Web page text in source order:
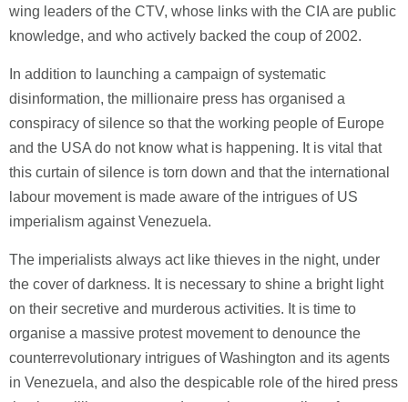
wing leaders of the CTV, whose links with the CIA are public
knowledge, and who actively backed the coup of 2002.
In addition to launching a campaign of systematic
disinformation, the millionaire press has organised a
conspiracy of silence so that the working people of Europe
and the USA do not know what is happening. It is vital that
this curtain of silence is torn down and that the international
labour movement is made aware of the intrigues of US
imperialism against Venezuela.
The imperialists always act like thieves in the night, under
the cover of darkness. It is necessary to shine a bright light
on their secretive and murderous activities. It is time to
organise a massive protest movement to denounce the
counterrevolutionary intrigues of Washington and its agents
in Venezuela, and also the despicable role of the hired press